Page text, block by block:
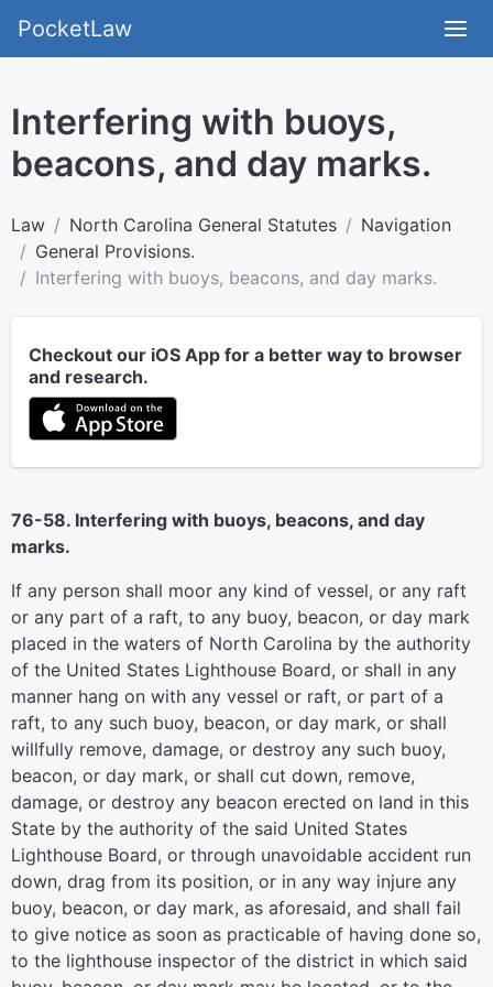
PocketLaw
Interfering with buoys,
beacons, and day marks.
Law North Carolina General Statutes
Navigation
General Provisions.
Interfering with buoys, beacons, and day marks.
Checkout our iOS App for a better way to browser
and research.
76-58. Interfering with buoys, beacons, and day
marks.
If any person shall moor any kind of vessel, or any raft
or any part of a raft, to any buoy, beacon, or day mark
placed in the waters of North Carolina by the authority
of the United States Lighthouse Board, or shall in any
manner hang on with any vessel or raft, or part of a
raft, to any such buoy, beacon, or day mark, or shall
willfully remove, damage, or destroy any such buoy,
beacon, or day mark, or shall cut down, remove,
damage, or destroy any beacon erected on land in this
State by the authority of the said United States
Lighthouse Board, or through unavoidable accident run
down, drag from its position, or in any way injure any
buoy, beacon, or day mark, as aforesaid, and shall fail
to give notice as soon as practicable of having done so,
to the lighthouse inspector of the district in which said